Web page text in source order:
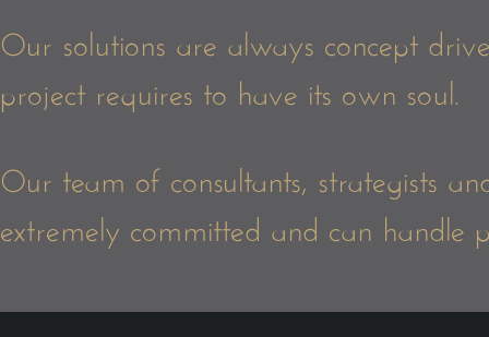
Our solutions are always concept
project requires to have its own soul.
Our team of consultants, strategists
extremely committed and can handle